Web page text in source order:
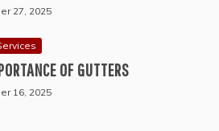
27, 2025
OF GUTTERS
16, 2025